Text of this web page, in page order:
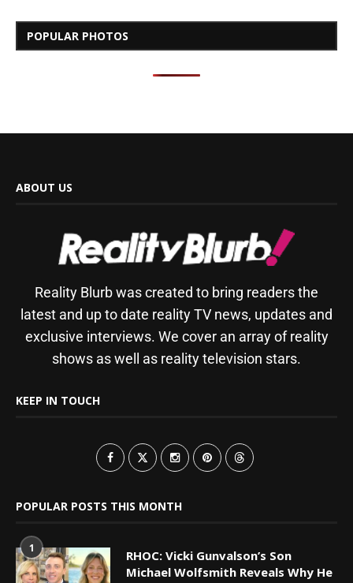
POPULAR PHOTOS
ABOUT US
Reality Blurb was created to bring readers the
latest and up to date reality TV news, updates and
exclusive interviews. We cover an array of reality
shows as well as reality television stars.
KEEP IN TOUCH
POPULAR POSTS THIS MONTH
1
RHOC: Vicki Gunvalson’s Son
Michael Wolfsmith Reveals Why He